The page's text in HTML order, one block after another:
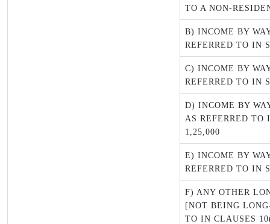
TO A NON-
B) INCOME BY
REFERRED TO IN
C) INCOME BY
REFERRED TO IN
D) INCOME BY
AS REFERRED TO
1,25,000
E) INCOME BY
REFERRED TO IN
F) ANY OTHER
[NOT BEING
TO IN CLAUSES